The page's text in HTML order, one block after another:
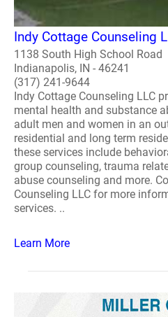
Indy Cottage Counseling
1138 South High School Road
Indianapolis, IN - 46241
(317) 241-9644
Indy Cottage Counseling LLC
mental health and substance
adult men and women in an
residential and long term
these services include
group counseling, trauma
abuse counseling and more.
Counseling LLC for more
services. ..
Learn More